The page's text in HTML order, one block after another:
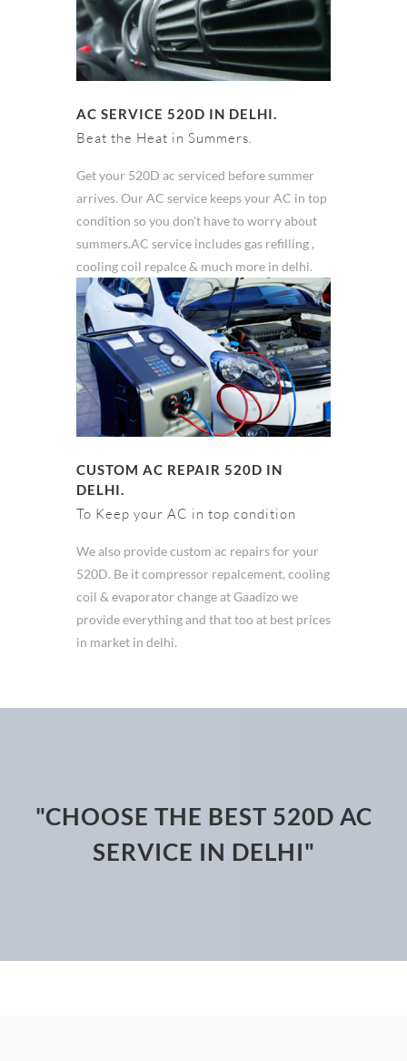
AC SERVICE 520D IN DELHI.
Beat the Heat in Summers.
Get your 520D ac serviced before summer
arrives. Our AC service keeps your AC in top
condition so you don't have to worry about
summers.AC service includes gas refilling ,
cooling coil repalce & much more in delhi.
CUSTOM AC REPAIR 520D IN
DELHI.
To Keep your AC in top condition
We also provide custom ac repairs for your
520D. Be it compressor repalcement, cooling
coil & evaporator change at Gaadizo we
provide everything and that too at best prices
in market in delhi.
"CHOOSE THE BEST 520D AC
SERVICE IN DELHI"